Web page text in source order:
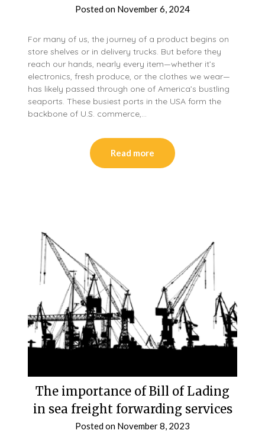
Posted on November 6, 2024
For many of us, the journey of a product begins on
store shelves or in delivery trucks. But before they
reach our hands, nearly every item—whether it’s
electronics, fresh produce, or the clothes we wear—
has likely passed through one of America’s bustling
seaports. These busiest ports in the USA form the
backbone of U.S. commerce,…
Read more
The importance of Bill of Lading
in sea freight forwarding services
Posted on November 8, 2023